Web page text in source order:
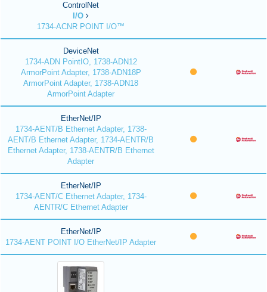
ControlNet
I/O
1734-ACNR POINT I/O™
DeviceNet
1734-ADN PointIO, 1738-ADN12
ArmorPoint Adapter, 1738-ADN18P
ArmorPoint Adapter, 1738-ADN18
ArmorPoint Adapter
EtherNet/IP
1734-AENT/B Ethernet Adapter, 1738-
AENT/B Ethernet Adapter, 1734-AENTR/B
Ethernet Adapter, 1738-AENTR/B Ethernet
Adapter
EtherNet/IP
1734-AENT/C Ethernet Adapter, 1734-
AENTR/C Ethernet Adapter
EtherNet/IP
1734-AENT POINT I/O EtherNet/IP Adapter